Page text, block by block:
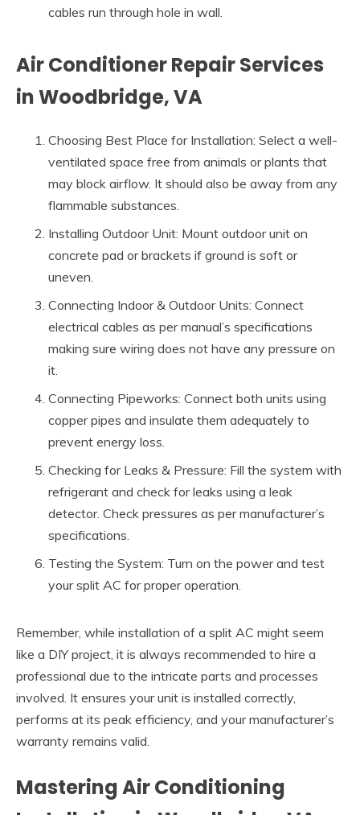
cables run through hole in wall.
Air Conditioner Repair Services
in Woodbridge, VA
Choosing Best Place for Installation: Select a well-
ventilated space free from animals or plants that
may block airflow. It should also be away from any
flammable substances.
Installing Outdoor Unit: Mount outdoor unit on
concrete pad or brackets if ground is soft or
uneven.
Connecting Indoor & Outdoor Units: Connect
electrical cables as per manual’s specifications
making sure wiring does not have any pressure on
it.
Connecting Pipeworks: Connect both units using
copper pipes and insulate them adequately to
prevent energy loss.
Checking for Leaks & Pressure: Fill the system with
refrigerant and check for leaks using a leak
detector. Check pressures as per manufacturer’s
specifications.
Testing the System: Turn on the power and test
your split AC for proper operation.
Remember, while installation of a split AC might seem
like a DIY project, it is always recommended to hire a
professional due to the intricate parts and processes
involved. It ensures your unit is installed correctly,
performs at its peak efficiency, and your manufacturer’s
warranty remains valid.
Mastering Air Conditioning